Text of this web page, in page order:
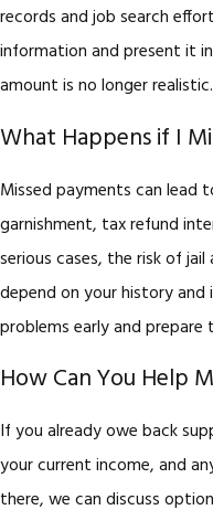
records and job search
information and present it
amount is no longer realistic.
What Happens if I
Missed payments can lead
garnishment, tax refund
serious cases, the risk of
depend on your history
problems early and
How Can You Help
If you already owe back
your current income, and
there, we can discuss